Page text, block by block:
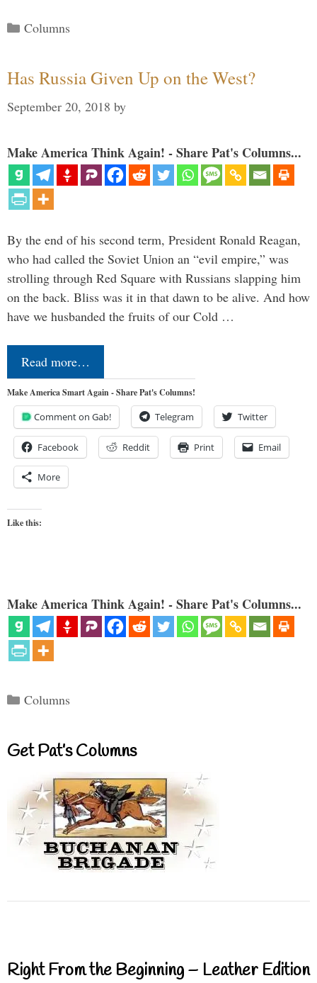
Categories
Columns
Has Russia Given Up on the West?
September 20, 2018 by
Make America Think Again! - Share Pat's Columns...
By the end of his second term, President Ronald Reagan,
who had called the Soviet Union an “evil empire,” was
strolling through Red Square with Russians slapping him
on the back. Bliss was it in that dawn to be alive. And how
have we husbanded the fruits of our Cold …
Read more…
Make America Smart Again - Share Pat's Columns!
Comment on Gab! Telegram Twitter
Facebook Reddit Print Email
More
Like this:
Make America Think Again! - Share Pat's Columns...
Categories
Columns
Get Pat’s Columns
Right From the Beginning – Leather Edition